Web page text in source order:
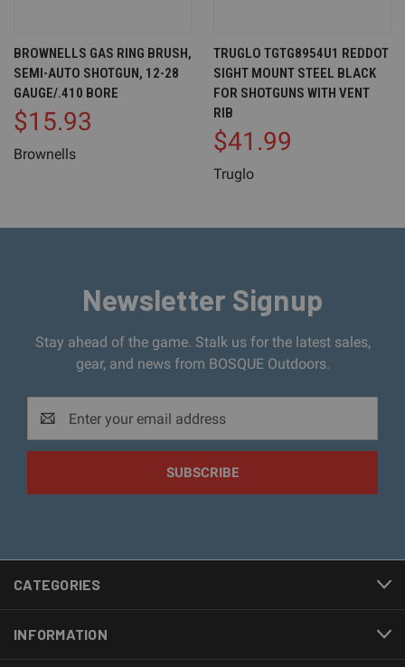
BROWNELLS GAS RING BRUSH,
SEMI-AUTO SHOTGUN, 12-28
GAUGE/.410 BORE
$15.93
Brownells
TRUGLO TGTG8954U1 REDDOT
SIGHT MOUNT STEEL BLACK
FOR SHOTGUNS WITH VENT
RIB
$41.99
Truglo
Newsletter Signup
Stay ahead of the game. Stalk us for the latest sales,
gear, and news from BOSQUE Outdoors.
Address
CATEGORIES
INFORMATION